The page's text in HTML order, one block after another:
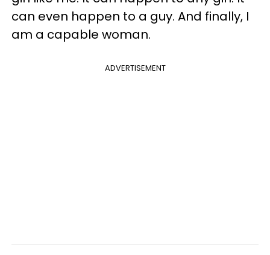
can even happen to a guy. And finally, I
am a capable woman.
ADVERTISEMENT